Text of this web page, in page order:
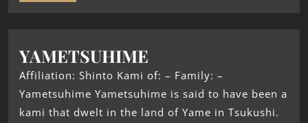
YAMETSUHIME
Affiliation: Shinto Kami of: – Family: –
Yametsuhime Yametsuhime is said to have been a
kami that dwelt in the land of Yame in Tsukushi.